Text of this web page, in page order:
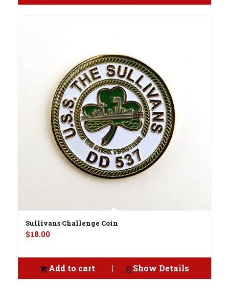
Sullivans Challenge Coin
$18.00
Add to cart Show Details